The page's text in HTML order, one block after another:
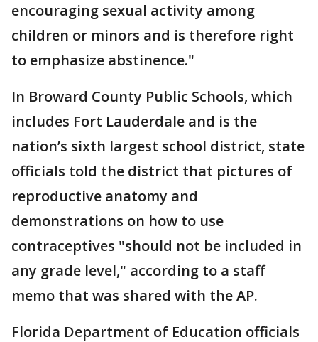
encouraging sexual activity among
children or minors and is therefore right
to emphasize abstinence."
In Broward County Public Schools, which
includes Fort Lauderdale and is the
nation’s sixth largest school district, state
officials told the district that pictures of
reproductive anatomy and
demonstrations on how to use
contraceptives "should not be included in
any grade level," according to a staff
memo that was shared with the AP.
Florida Department of Education officials